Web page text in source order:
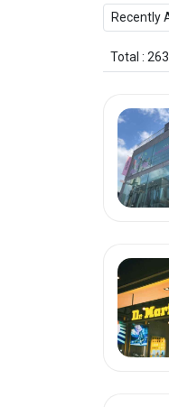
Total : 263